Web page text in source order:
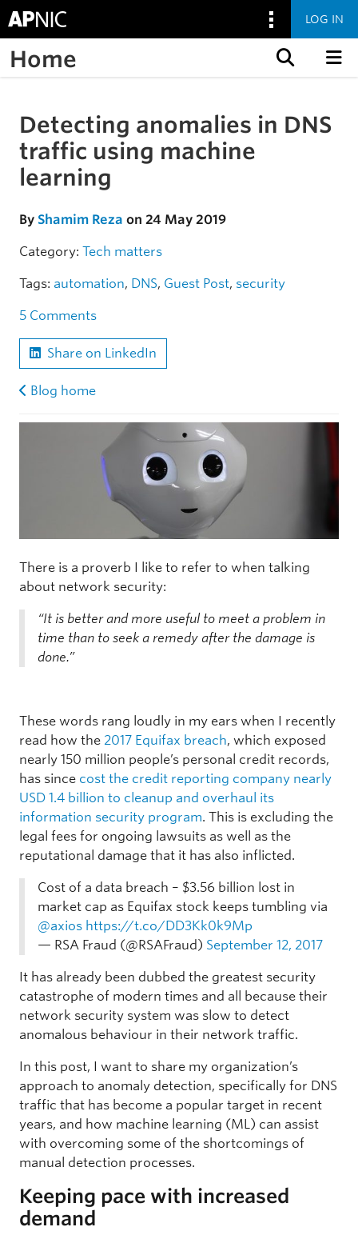
LOG IN
Home
Skip to the article
Detecting anomalies in DNS
traffic using machine
learning
By Shamim Reza on 24 May 2019
Category: Tech matters
Tags: automation, DNS, Guest Post, security
5 Comments
Share on LinkedIn
Blog home
There is a proverb I like to refer to when talking
about network security:
“It is better and more useful to meet a problem in
time than to seek a remedy after the damage is
done.”
These words rang loudly in my ears when I recently
read how the 2017 Equifax breach, which exposed
nearly 150 million people’s personal credit records,
has since cost the credit reporting company nearly
USD 1.4 billion to cleanup and overhaul its
information security program. This is excluding the
legal fees for ongoing lawsuits as well as the
reputational damage that it has also inflicted.
Cost of a data breach – $3.56 billion lost in
market cap as Equifax stock keeps tumbling via
@axios https://t.co/DD3Kk0k9Mp
— RSA Fraud (@RSAFraud) September 12, 2017
It has already been dubbed the greatest security
catastrophe of modern times and all because their
network security system was slow to detect
anomalous behaviour in their network traffic.
In this post, I want to share my organization’s
approach to anomaly detection, specifically for DNS
traffic that has become a popular target in recent
years, and how machine learning (ML) can assist
with overcoming some of the shortcomings of
manual detection processes.
Keeping pace with increased
demand